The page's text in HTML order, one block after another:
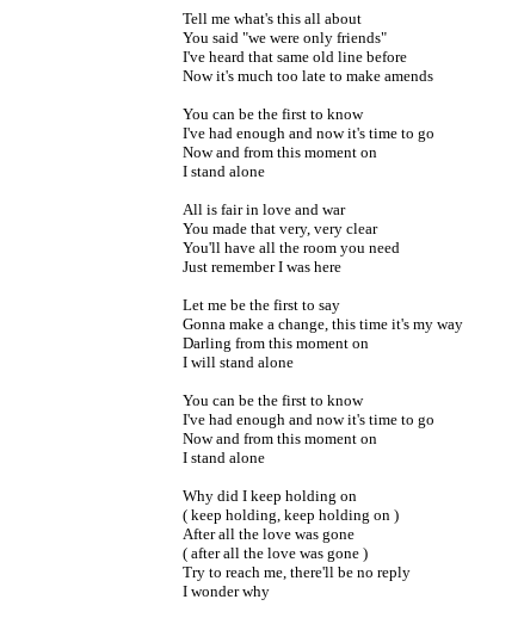
Tell me what's this all about
You said "we were only friends"
I've heard that same old line before
Now it's much too late to make amends
You can be the first to know
I've had enough and now it's time to go
Now and from this moment on
I stand alone
All is fair in love and war
You made that very, very clear
You'll have all the room you need
Just remember I was here
Let me be the first to say
Gonna make a change, this time it's my way
Darling from this moment on
I will stand alone
You can be the first to know
I've had enough and now it's time to go
Now and from this moment on
I stand alone
Why did I keep holding on
( keep holding, keep holding on )
After all the love was gone
( after all the love was gone )
Try to reach me, there'll be no reply
I wonder why